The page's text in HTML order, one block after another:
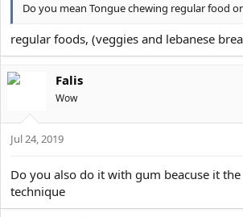
Do you mean Tongue chewing regular food
regular foods, (veggies and lebanese
Falis
Wow
Jul 24, 2019
Do you also do it with gum beacuse it
technique